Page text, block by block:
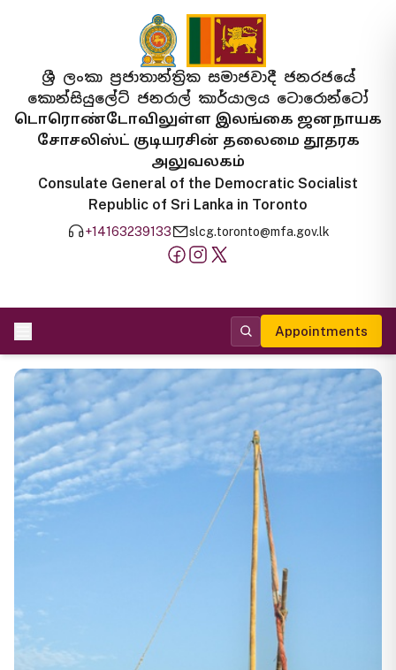
ශ්‍රී ලංකා ප්‍රජාතාන්ත්‍රික සමාජවාදී ජනරජයේ
කොන්සියුලේට් ජනරාල් කාර්යාලය ටොරොන්ටෝ
டொரொண்டோவிலுள்ள இலங்கை ஜனநாயக
சோசலிஸ்ட் குடியரசின் தலைமை தூதரக
அலுவலகம்
Consulate General of the Democratic Socialist
Republic of Sri Lanka in Toronto
+14163239133 slcg.toronto@mfa.gov.lk
Appointments